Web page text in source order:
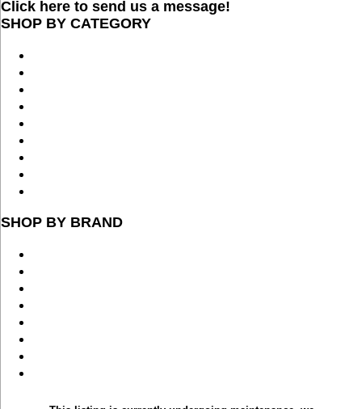
Click here to send us a message!
SHOP BY CATEGORY
SHOP BY BRAND